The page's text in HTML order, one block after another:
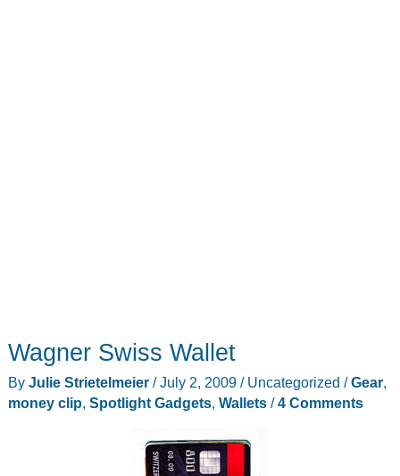
Wagner Swiss Wallet
By Julie Strietelmeier /July 2, 2009 / Uncategorized /Gear,
money clip, Spotlight Gadgets, Wallets/4 Comments